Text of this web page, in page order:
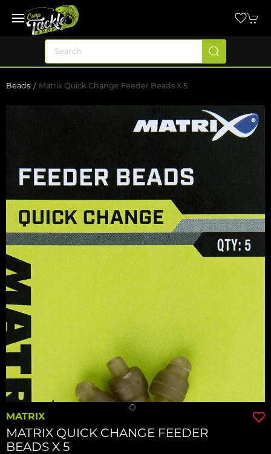
Beads Matrix Quick Change Feeder Beads X 5
MATRIX
MATRIX QUICK CHANGE FEEDER
BEADS X 5